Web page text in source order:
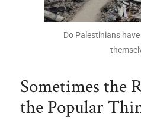
Do Palestinians
Sometimes the
the Popular